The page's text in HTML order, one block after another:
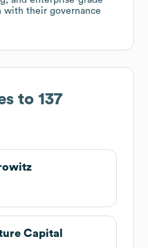
with their governance
to 137
Capital